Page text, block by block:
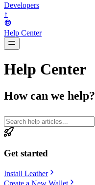
Developers
↑
Help Center
Help Center
How can we help?
Get started
Install Leather
Create a New Wallet